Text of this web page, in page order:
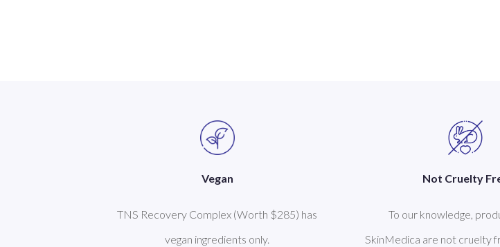
Vegan
TNS Recovery Complex (Worth $285) has
vegan ingredients only.
Not Cruelty
To our knowledge,
SkinMedica are not cruelty